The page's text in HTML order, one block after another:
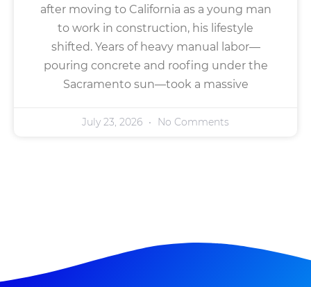
after moving to California as a young man
to work in construction, his lifestyle
shifted. Years of heavy manual labor—
pouring concrete and roofing under the
Sacramento sun—took a massive
July 23, 2026 No Comments